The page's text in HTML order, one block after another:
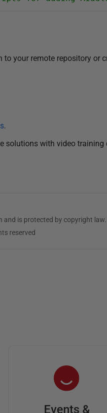
your remote repository or
.
solutions with video training
is protected by copyright law.
reserved
Events &